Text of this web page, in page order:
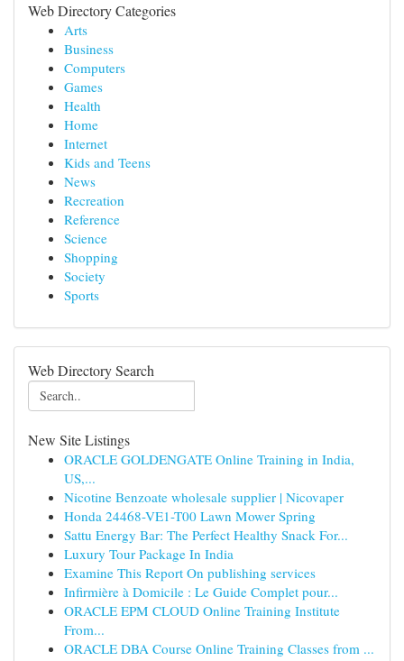
Web Directory Categories
Arts
Business
Computers
Games
Health
Home
Internet
Kids and Teens
News
Recreation
Reference
Science
Shopping
Society
Sports
Web Directory Search
New Site Listings
ORACLE GOLDENGATE Online Training in India,
US,...
Nicotine Benzoate wholesale supplier | Nicovaper
Honda 24468-VE1-T00 Lawn Mower Spring
Sattu Energy Bar: The Perfect Healthy Snack For...
Luxury Tour Package In India
Examine This Report On publishing services
Infirmière à Domicile : Le Guide Complet pour...
ORACLE EPM CLOUD Online Training Institute
From...
ORACLE DBA Course Online Training Classes from ...